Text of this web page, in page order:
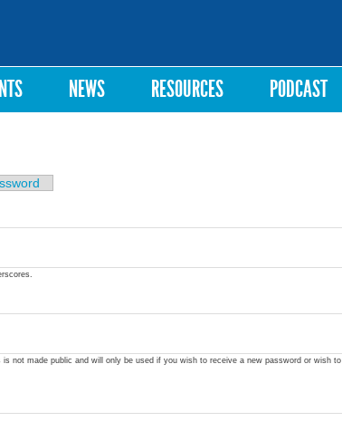
NEWS RESOURCES PODCAST
not made public and will only be used if you wish to receive a new password or wish to